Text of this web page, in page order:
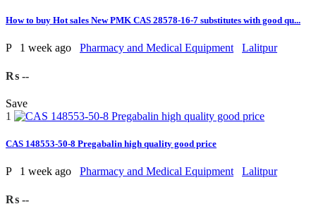
How to buy Hot sales New PMK CAS 28578-16-7 substitutes with good qu...
P 1 week ago Pharmacy and Medical Equipment Lalitpur
₨ --
Save
1
CAS 148553-50-8 Pregabalin high quality good price
P 1 week ago Pharmacy and Medical Equipment Lalitpur
₨ --